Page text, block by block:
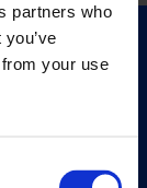
partners who
your use